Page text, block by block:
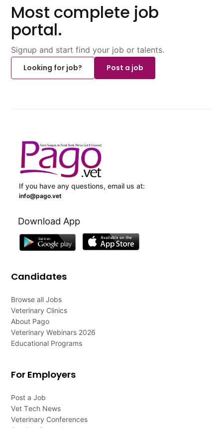
Most complete job
portal.
Signup and start find your job or talents.
Looking for job?
Post a job
If you have any questions, email us at:
info@pago.vet
Download App
Candidates
Browse all Jobs
Veterinary Clinics
About Pago
Veterinary Webinars 2026
Educational Programs
For Employers
Post a Job
Vet Tech News
Veterinary Conferences